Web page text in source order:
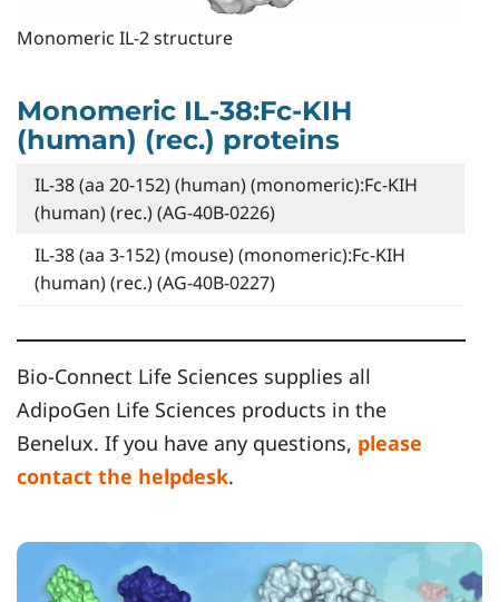
Monomeric IL-2 structure
Monomeric IL-38:Fc-KIH
(human) (rec.) proteins
IL-38 (aa 20-152) (human) (monomeric):Fc-KIH
(human) (rec.) (AG-40B-0226)
IL-38 (aa 3-152) (mouse) (monomeric):Fc-KIH
(human) (rec.) (AG-40B-0227)
Bio-Connect Life Sciences supplies all
AdipoGen Life Sciences products in the
Benelux. If you have any questions, please
contact the helpdesk.